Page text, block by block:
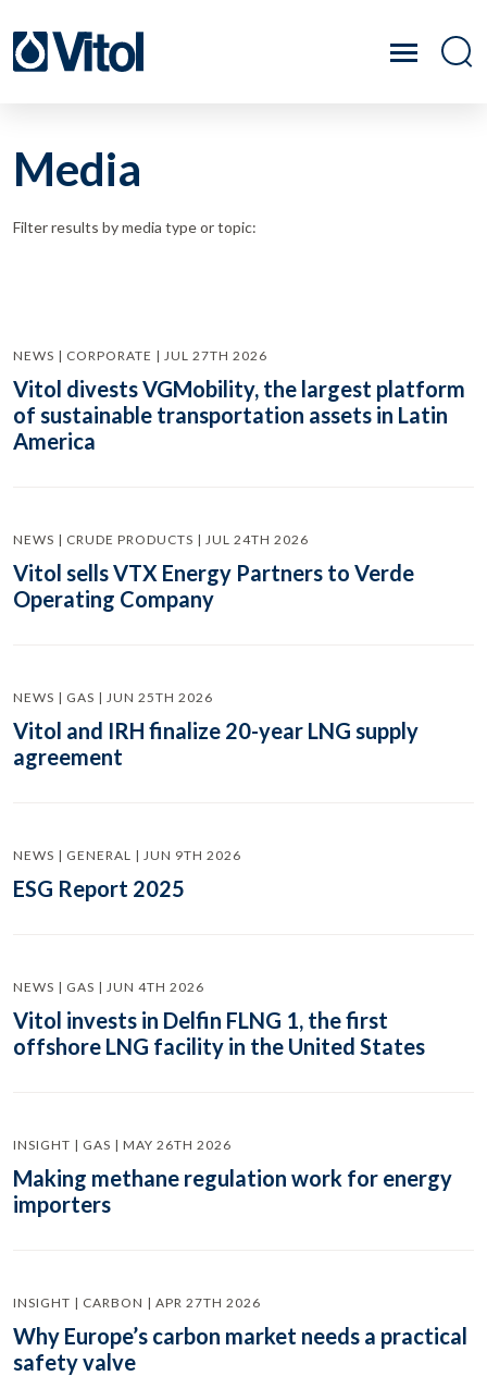
Media
Filter results by media type or topic:
NEWS | CORPORATE | JUL 27TH 2026
Vitol divests VGMobility, the largest platform
of sustainable transportation assets in Latin
America
NEWS | CRUDE PRODUCTS | JUL 24TH 2026
Vitol sells VTX Energy Partners to Verde
Operating Company
NEWS | GAS | JUN 25TH 2026
Vitol and IRH finalize 20-year LNG supply
agreement
NEWS | GENERAL | JUN 9TH 2026
ESG Report 2025
NEWS | GAS | JUN 4TH 2026
Vitol invests in Delfin FLNG 1, the first
offshore LNG facility in the United States
INSIGHT | GAS | MAY 26TH 2026
Making methane regulation work for energy
importers
INSIGHT | CARBON | APR 27TH 2026
Why Europe’s carbon market needs a practical
safety valve